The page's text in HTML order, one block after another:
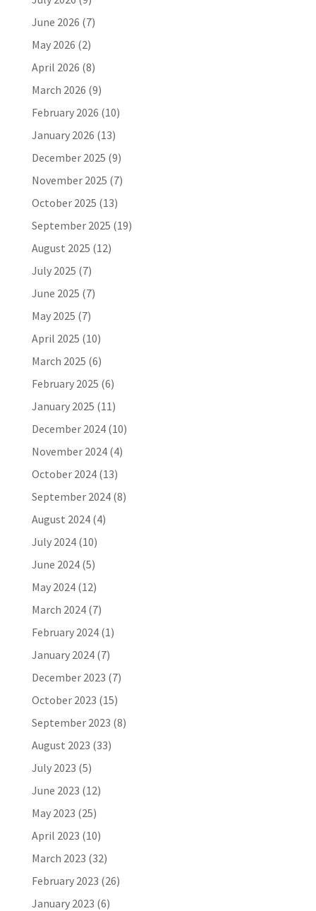
June 2026 (7)
May 2026 (2)
April 2026 (8)
March 2026 (9)
February 2026 (10)
January 2026 (13)
December 2025 (9)
November 2025 (7)
October 2025 (13)
September 2025 (19)
August 2025 (12)
July 2025 (7)
June 2025 (7)
May 2025 (7)
April 2025 (10)
March 2025 (6)
February 2025 (6)
January 2025 (11)
December 2024(10)
November 2024(4)
October 2024(13)
September 2024(8)
August 2024(4)
July 2024(10)
June 2024(5)
May 2024(12)
March 2024(7)
February 2024(1)
January 2024(7)
December 2023 (7)
October 2023 (15)
September 2023 (8)
August 2023 (33)
July 2023 (5)
June 2023 (12)
May 2023 (25)
April 2023 (10)
March 2023 (32)
February 2023 (26)
January 2023 (6)